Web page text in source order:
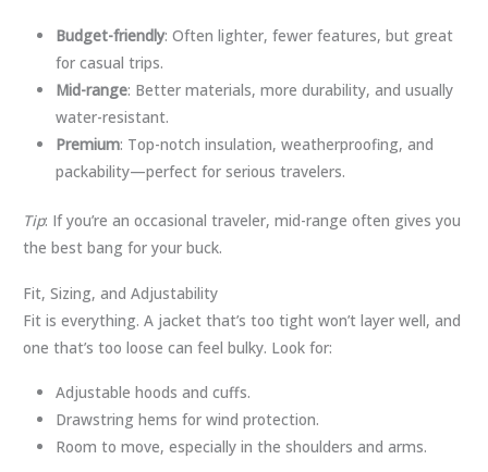
Budget-friendly: Often lighter, fewer features, but great
for casual trips.
Mid-range: Better materials, more durability, and usually
water-resistant.
Premium: Top-notch insulation, weatherproofing, and
packability—perfect for serious travelers.
Tip: If you’re an occasional traveler, mid-range often gives you
the best bang for your buck.
Fit, Sizing, and Adjustability
Fit is everything. A jacket that’s too tight won’t layer well, and
one that’s too loose can feel bulky. Look for:
Adjustable hoods and cuffs.
Drawstring hems for wind protection.
Room to move, especially in the shoulders and arms.